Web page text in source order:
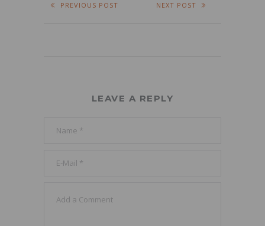
PREVIOUS POST NEXT POST
LEAVE A REPLY